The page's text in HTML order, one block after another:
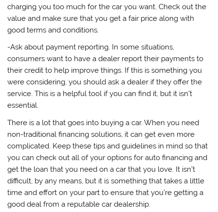
charging you too much for the car you want. Check out the
value and make sure that you get a fair price along with
good terms and conditions.
-Ask about payment reporting. In some situations,
consumers want to have a dealer report their payments to
their credit to help improve things. If this is something you
were considering, you should ask a dealer if they offer the
service. This is a helpful tool if you can find it, but it isn’t
essential.
There is a lot that goes into buying a car. When you need
non-traditional financing solutions, it can get even more
complicated. Keep these tips and guidelines in mind so that
you can check out all of your options for auto financing and
get the loan that you need on a car that you love. It isn’t
difficult, by any means, but it is something that takes a little
time and effort on your part to ensure that you’re getting a
good deal from a reputable car dealership.